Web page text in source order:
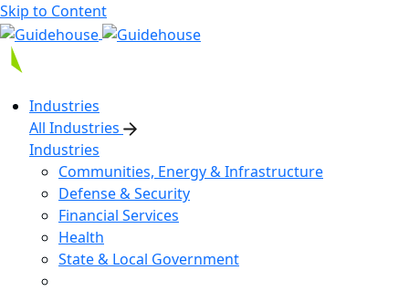
Skip to Content
Industries
All Industries
Industries
Communities, Energy & Infrastructure
Defense & Security
Financial Services
Health
State & Local Government